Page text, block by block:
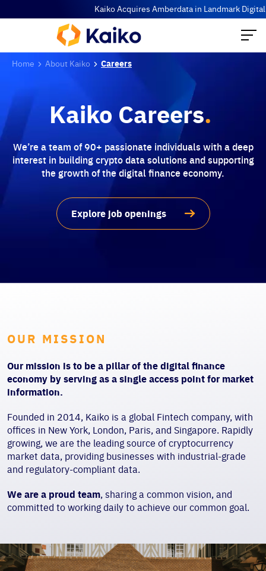
Kaiko Acquires Amberdata in Landmark Digital
Home About Kaiko Careers
Kaiko Careers.
We’re a team of 90+ passionate individuals with a deep
interest in building crypto data solutions and supporting
the growth of the digital finance economy.
Explore job openings
OUR MISSION
Our mission is to be a pillar of the digital finance
economy by serving as a single access point for market
information.
Founded in 2014, Kaiko is a global Fintech company, with
offices in New York, London, Paris, and Singapore. Rapidly
growing, we are the leading source of cryptocurrency
market data, providing businesses with industrial-grade
and regulatory-compliant data.
We are a proud team, sharing a common vision, and
committed to working daily to achieve our common goal.